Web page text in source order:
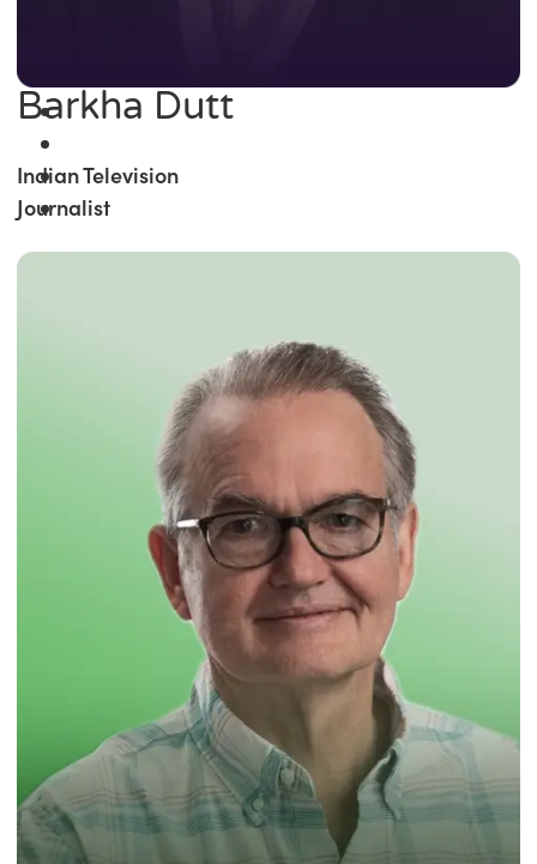
Barkha Dutt
Indian Television
Journalist